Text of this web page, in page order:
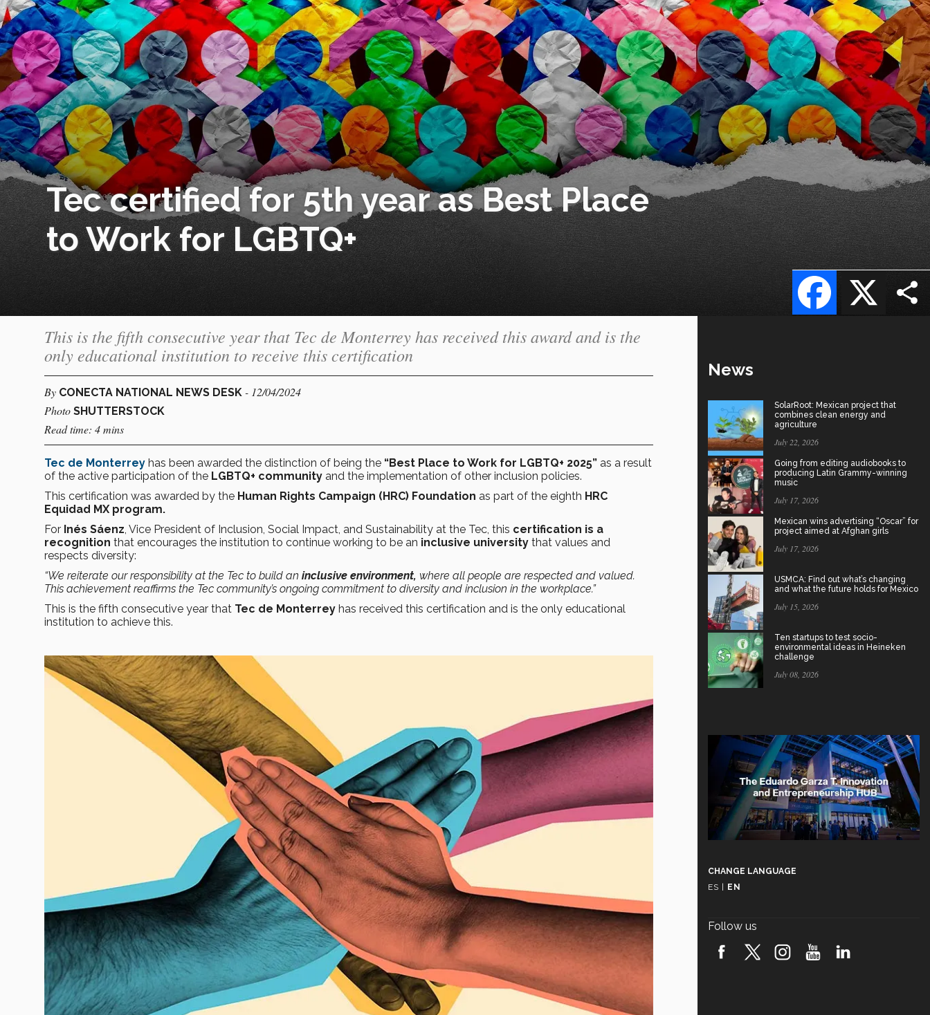
Tec certified for 5th year as Best Place
to Work for LGBTQ+
X
Facebook
This is the fifth consecutive year that Tec de Monterrey has received this award and is the
only educational institution to receive this certification
By CONECTA NATIONAL NEWS DESK - 12/04/2024
Photo SHUTTERSTOCK
Read time: 4 mins
Tec de Monterrey has been awarded the distinction of being the “Best Place to Work for LGBTQ+ 2025” as a result
of the active participation of the LGBTQ+ community and the implementation of other inclusion policies.
This certification was awarded by the Human Rights Campaign (HRC) Foundation as part of the eighth HRC
Equidad MX program.
For Inés Sáenz , Vice President of Inclusion, Social Impact, and Sustainability at the Tec, this certification is a
recognition that encourages the institution to continue working to be an inclusive university that values and
respects diversity:
“We reiterate our responsibility at the Tec to build an inclusive environment, where all people are respected and valued.
This achievement reaffirms the Tec community’s ongoing commitment to diversity and inclusion in the workplace.”
This is the fifth consecutive year that Tec de Monterrey has received this certification and is the only educational
institution to achieve this.
News
SolarRoot: Mexican project that
combines clean energy and
agriculture
July 22, 2026
Going from editing audiobooks to
producing Latin Grammy-winning
music
July 17, 2026
Mexican wins advertising “Oscar” for
project aimed at Afghan girls
July 17, 2026
USMCA: Find out what’s changing
and what the future holds for Mexico
July 15, 2026
Ten startups to test socio-
environmental ideas in Heineken
challenge
July 08, 2026
CHANGE LANGUAGE
ES
EN
Follow us